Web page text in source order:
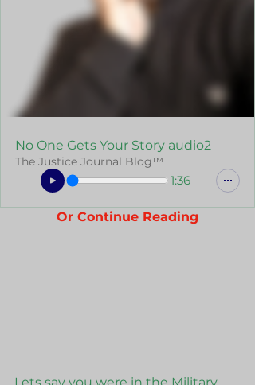
No One Gets Your Story audio2
The Justice Journal Blog™
1:36
Or Continue Reading